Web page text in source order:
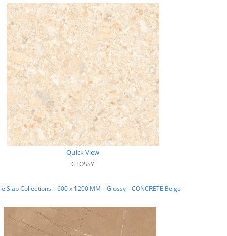
Quick View
GLOSSY
Slab Collections – 600 x 1200 MM – Glossy – CONCRETE Beige